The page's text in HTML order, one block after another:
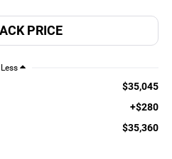
Less
$35,045
+$280
$35,360